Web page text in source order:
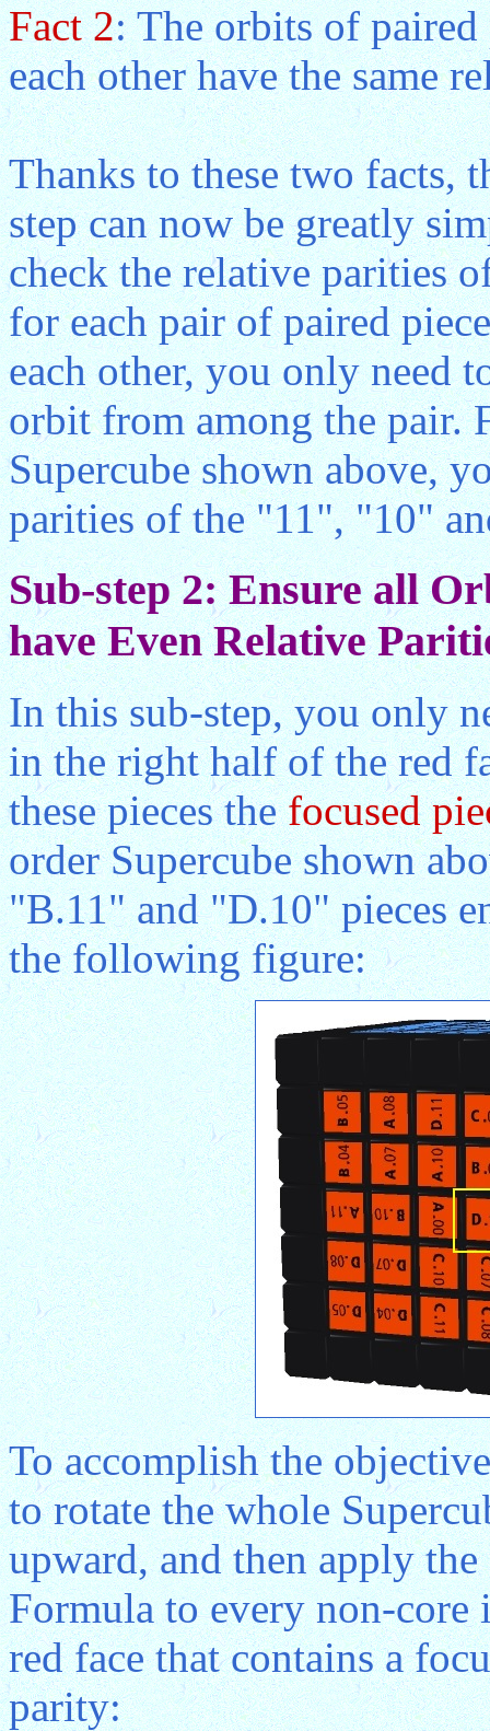
Fact 2: The orbits of paired
each other have the same
Thanks to these two facts,
step can now be greatly
check the relative parities
for each pair of paired
each other, you only need
orbit from among the pair.
Supercube shown above,
parities of the "11", "10"
Sub-step 2: Ensure all
have Even Relative
In this sub-step, you only
in the right half of the red
these pieces thefocused
order Supercube shown
"B.11" and "D.10" pieces
the following figure:
To accomplish the
to rotate the whole
upward, and then apply
Formula to every non-
red face that contains a
parity: